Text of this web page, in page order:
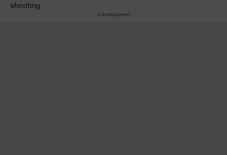
shooting.
- Advertisement -